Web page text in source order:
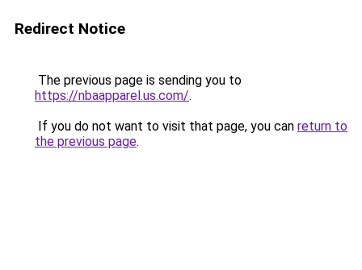
Redirect Notice
The previous page is sending you to
https://nbaapparel.us.com/.
If you do not want to visit that page, you can return to
the previous page.